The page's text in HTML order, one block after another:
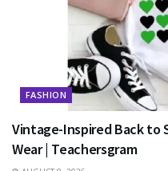
FASHION
Vintage-Inspired Back to
Wear | Teachersgram